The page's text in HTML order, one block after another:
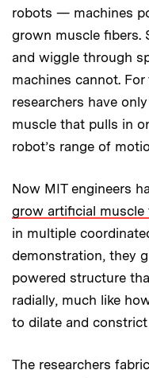
robots — machines
grown muscle fibers.
and wiggle through
machines cannot.
researchers have
muscle that pulls in
robot’s range of
Now MIT engineers
grow artificial muscle
in multiple
demonstration, they
powered structure
radially, much like
to dilate and
The researchers